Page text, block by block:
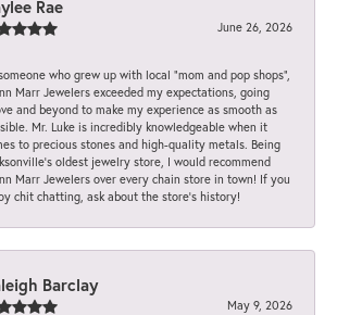
Rae
June 26, 2026
who grew up with local “mom and pop shops”,
Marr Jewelers exceeded my expectations, going
and beyond to make my experience as smooth as
Mr. Luke is incredibly knowledgeable when it
to precious stones and high-quality metals. Being
oldest jewelry store, I would recommend
Marr Jewelers over every chain store in town! If you
chit chatting, ask about the store’s history!
Barclay
May 9, 2026